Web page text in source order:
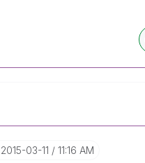
‎2015-03-11 11:16 AM